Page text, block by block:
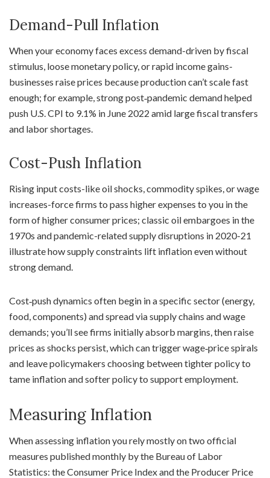
Demand-Pull Inflation
When your economy faces excess demand-driven by fiscal
stimulus, loose monetary policy, or rapid income gains-
businesses raise prices because production can’t scale fast
enough; for example, strong post‑pandemic demand helped
push U.S. CPI to 9.1% in June 2022 amid large fiscal transfers
and labor shortages.
Cost-Push Inflation
Rising input costs-like oil shocks, commodity spikes, or wage
increases-force firms to pass higher expenses to you in the
form of higher consumer prices; classic oil embargoes in the
1970s and pandemic-related supply disruptions in 2020-21
illustrate how supply constraints lift inflation even without
strong demand.
Cost‑push dynamics often begin in a specific sector (energy,
food, components) and spread via supply chains and wage
demands; you’ll see firms initially absorb margins, then raise
prices as shocks persist, which can trigger wage‑price spirals
and leave policymakers choosing between tighter policy to
tame inflation and softer policy to support employment.
Measuring Inflation
When assessing inflation you rely mostly on two official
measures published monthly by the Bureau of Labor
Statistics: the Consumer Price Index and the Producer Price